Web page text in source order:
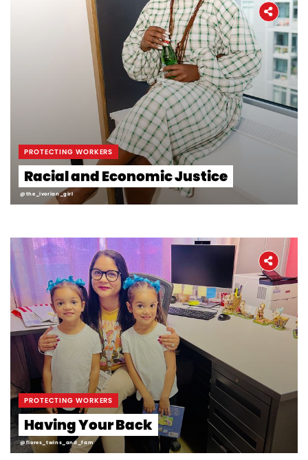
PROTECTING WORKERS
Racial and Economic Justice
@the_ivorian_girl
PROTECTING WORKERS
Having Your Back
@flores_twins_and_fam